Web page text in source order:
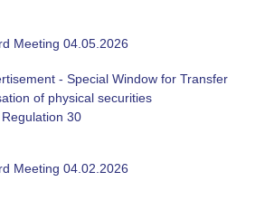
Meeting 04.05.2026
- Special Window for Transfer
of physical securities
30
Meeting 04.02.2026